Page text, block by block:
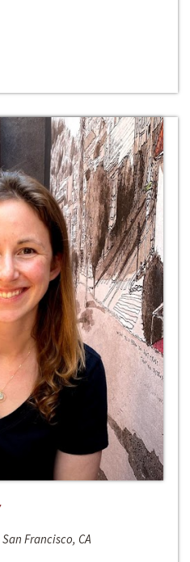
Francisco, CA